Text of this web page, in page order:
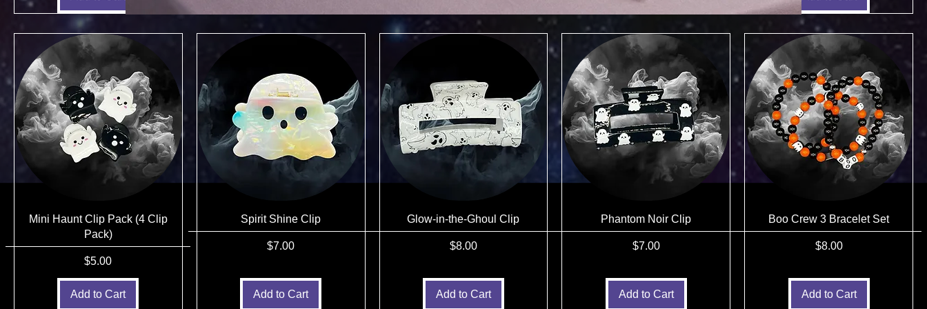
Mini Haunt Clip Pack (4 Clip
Pack)
Price
$5.00
Add to Cart
Spirit Shine Clip
Price
$7.00
Add to Cart
Glow-in-the-Ghoul Clip
Price
$8.00
Add to Cart
Phantom Noir Clip
Price
$7.00
Add to Cart
Boo Crew 3 Bracelet Set
Price
$8.00
Add to Cart